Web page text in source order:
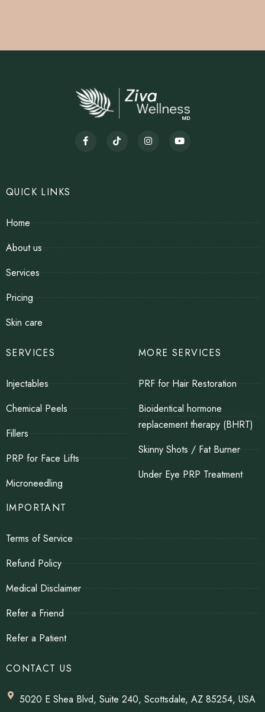
QUICK LINKS
Home
About us
Services
Pricing
Skin care
SERVICES
Injectables
Chemical Peels
Fillers
PRP for Face Lifts
Microneedling
MORE SERVICES
PRF for Hair Restoration
Bioidentical hormone
replacement therapy (BHRT)
Skinny Shots / Fat Burner
Under Eye PRP Treatment
IMPORTANT
Terms of Service
Refund Policy
Medical Disclaimer
Refer a Friend
Refer a Patient
CONTACT US
5020 E Shea Blvd, Suite 240, Scottsdale, AZ 85254, USA